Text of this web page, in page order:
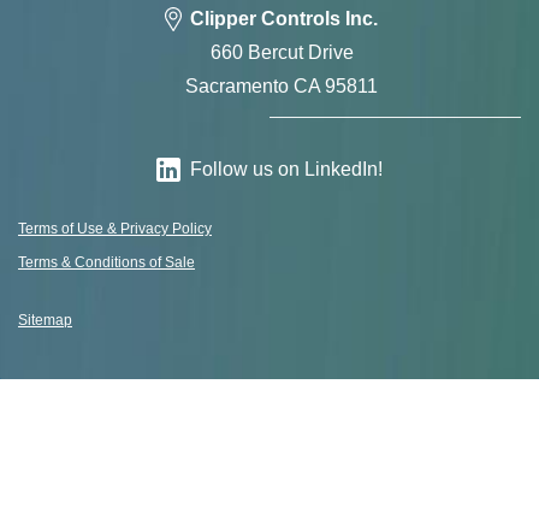
Clipper Controls Inc.
660 Bercut Drive
Sacramento CA 95811
Follow us on LinkedIn!
Terms of Use & Privacy Policy
Terms & Conditions of Sale
Sitemap